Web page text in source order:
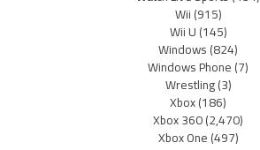
Wii(915)
Wii U(145)
Windows(824)
Windows Phone(7)
Wrestling(3)
Xbox(186)
Xbox 360(2,470)
Xbox One(497)